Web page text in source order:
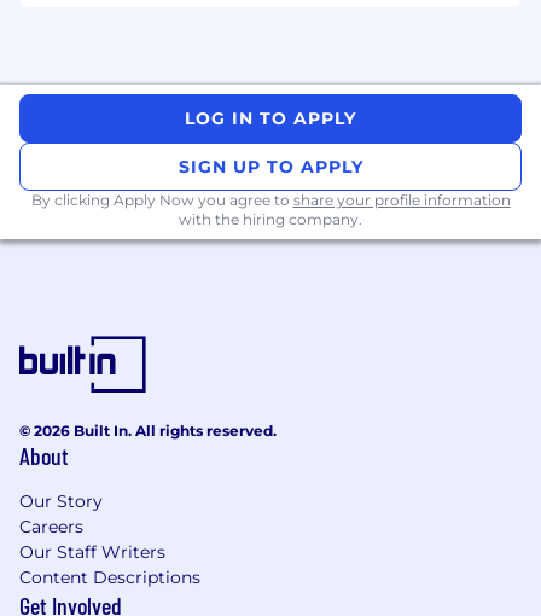
ability to analyze and visualize continuous
influencing, communication and
negotiation skills, who build relationships
easily across various cross functional groups
addition to competitive pay, we offer:
Comprehensive benefits and retirement
Other perks to support your well-being
Career growth opportunities and product
discounts
LOG IN TO APPLY
SIGN UP TO APPLY
By clicking Apply Now you agree to share your profile information
with the hiring company.
© 2026 Built In. All rights reserved.
About
Our Story
Careers
Our Staff Writers
Content Descriptions
Get Involved